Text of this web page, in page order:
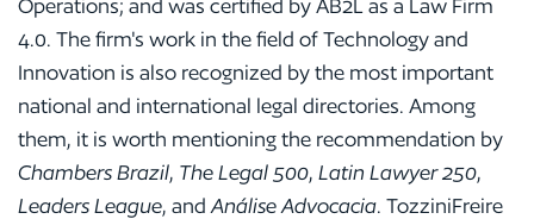
Operations; and was certified by AB2L as a Law Firm
4.0. The firm's work in the field of Technology and
Innovation is also recognized by the most important
national and international legal directories. Among
them, it is worth mentioning the recommendation by
Chambers Brazil, The Legal 500, Latin Lawyer 250,
Leaders League, and Análise Advocacia. TozziniFreire